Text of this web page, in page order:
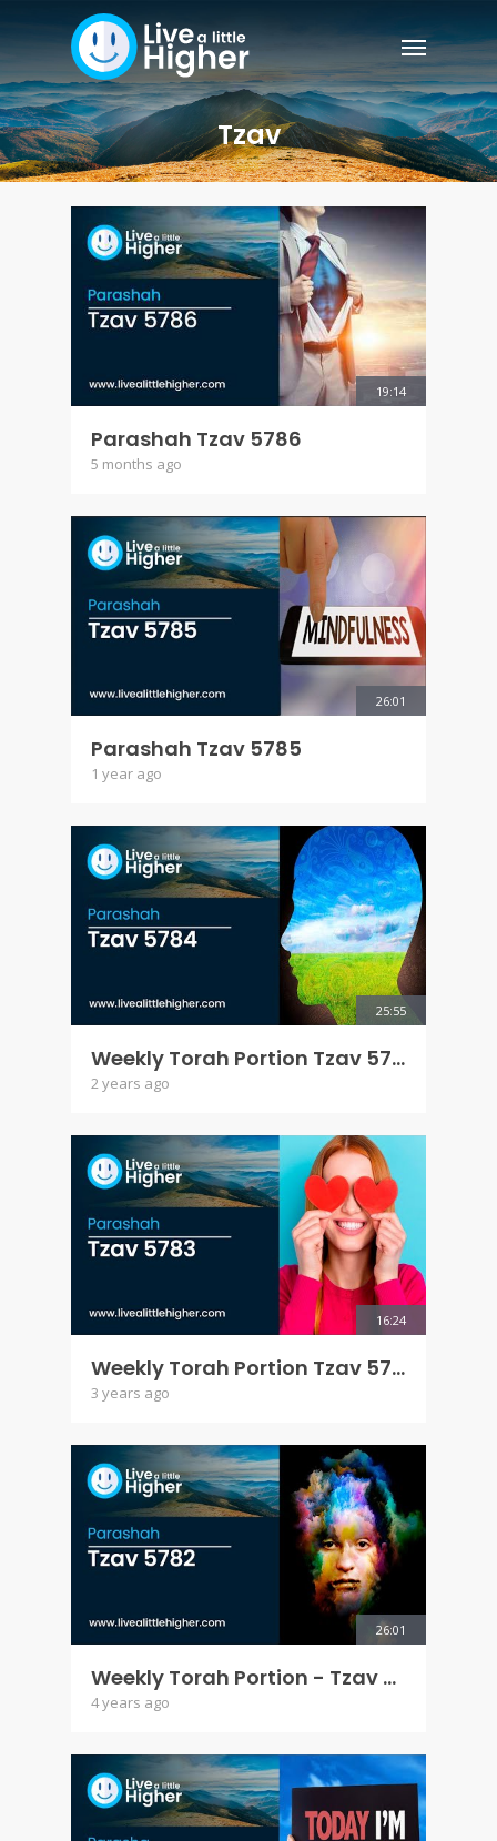
Tzav
26:01
Weekly Torah Portion - Tzav 5782
4 years ago
16:24
Weekly Torah Portion Tzav 5783
3 years ago
25:55
Weekly Torah Portion Tzav 5784
2 years ago
26:01
Parashah Tzav 5785
1 year ago
19:14
Parashah Tzav 5786
5 months ago